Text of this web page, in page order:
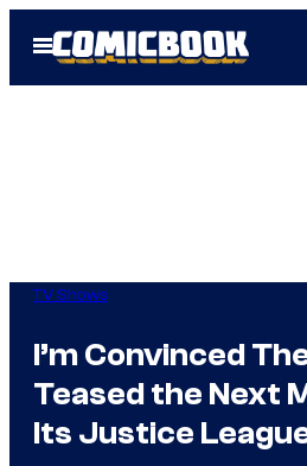
Open
Menu
TV Shows
I’m Convinced
Teased the Next
Its Justice